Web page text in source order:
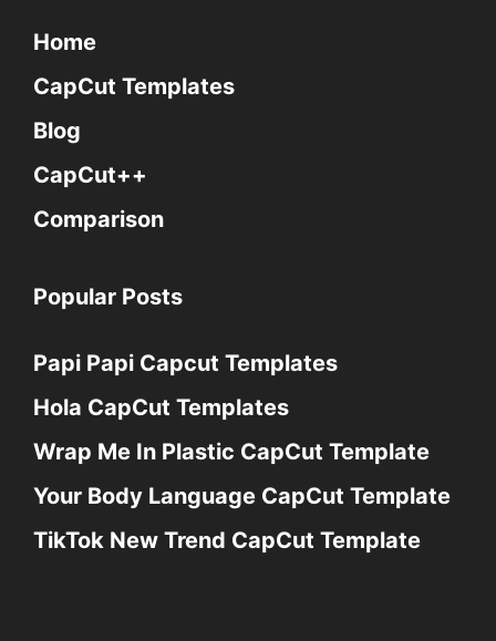
Home
CapCut Templates
Blog
CapCut++
Comparison
Popular Posts
Papi Papi Capcut Templates
Hola CapCut Templates
Wrap Me In Plastic CapCut Template
Your Body Language CapCut Template
TikTok New Trend CapCut Template